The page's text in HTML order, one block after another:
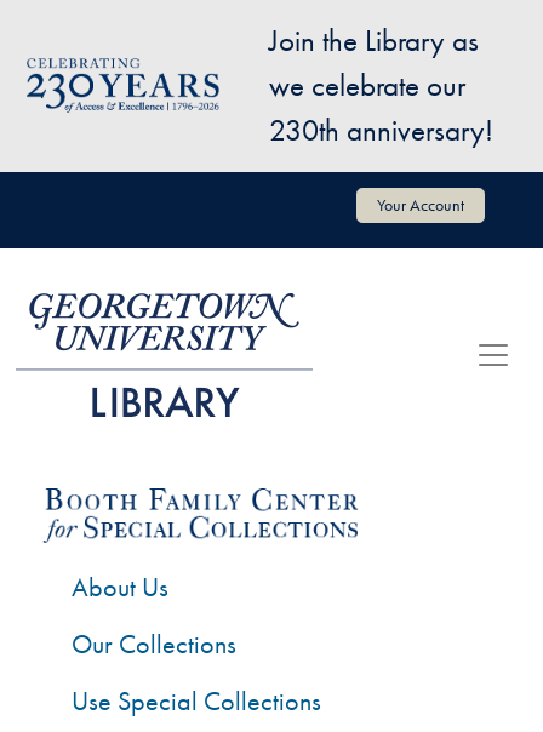
Image
Join the Library as
we celebrate our
230th anniversary!
User account menu Your Account
About Us
Our Collections
Use Special Collections